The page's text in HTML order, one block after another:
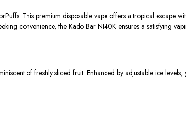
This premium disposable vape offers a tropical escape
convenience, the Kado Bar NI40K ensures a satisfying
of freshly sliced fruit. Enhanced by adjustable ice